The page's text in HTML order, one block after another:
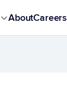
AboutCareers